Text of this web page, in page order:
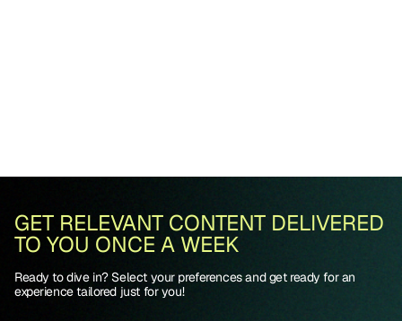
GET RELEVANT CONTENT DELIVERED
TO YOU ONCE A WEEK
Ready to dive in? Select your preferences and get ready for an
experience tailored just for you!